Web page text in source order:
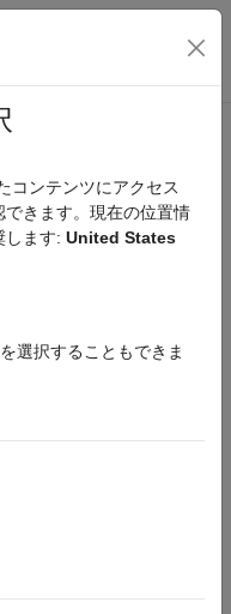
ゲーション メ
in
MATLAB
コンテンツにアクセス
できます。現在の位置情
します: United States
選択することもできま